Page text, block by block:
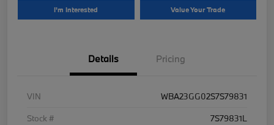
I'm Interested Value Your Trade
Details Pricing
VIN
WBA23GG02S7S79831
Stock #
7S79831L